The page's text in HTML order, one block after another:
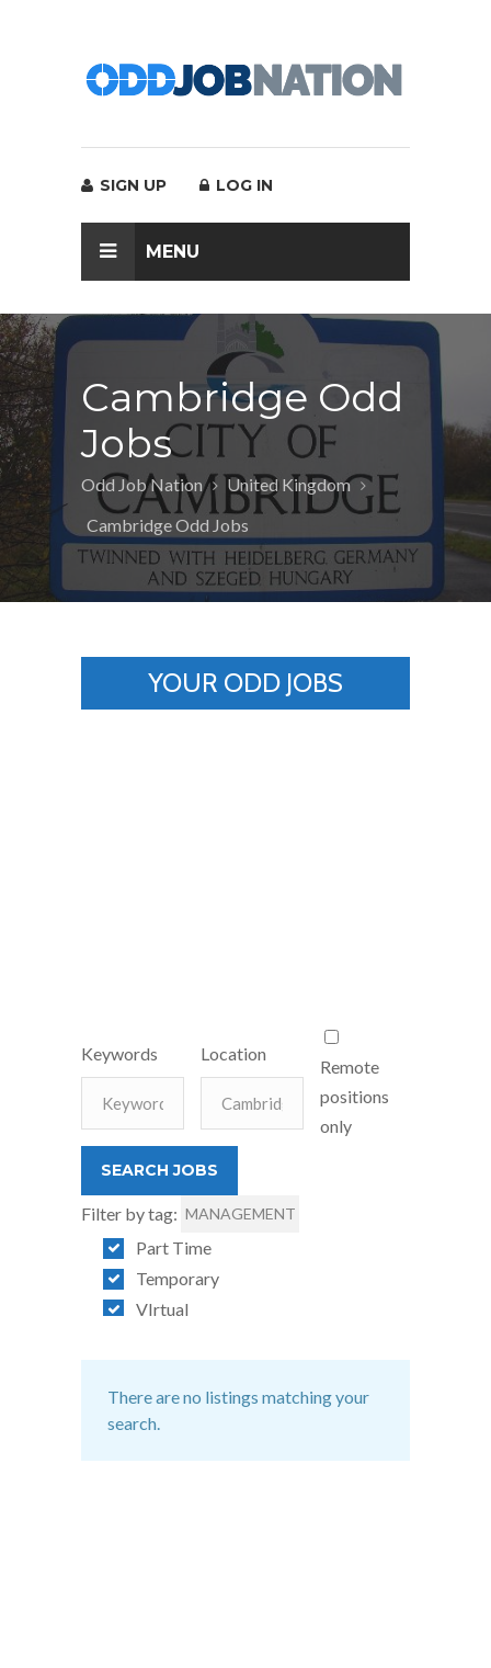
SIGN UP LOG IN
MENU
Cambridge Odd
Jobs
Odd Job Nation
United Kingdom
Cambridge Odd Jobs
YOUR ODD JOBS
Keywords Location
Remote
positions
only
Filter by tag: MANAGEMENT
Part Time
Temporary
VIrtual
There are no listings matching your
search.